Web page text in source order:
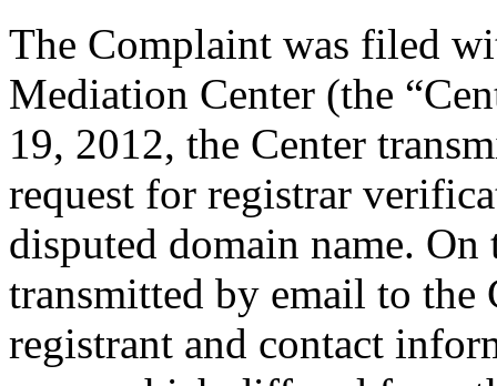
The Complaint was filed
Mediation Center (the
19, 2012, the Center
request for registrar
disputed domain name. On
transmitted by email to
registrant and contact